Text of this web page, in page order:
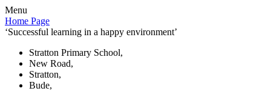
Menu
Home Page
‘Successful learning in a happy environment’
Stratton Primary School,
New Road,
Stratton,
Bude,